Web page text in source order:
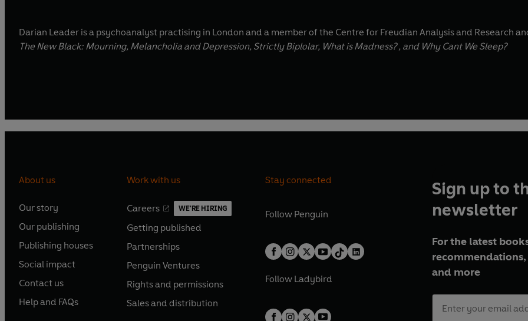
Darian Leader is a psychoanalyst practising in London and a member of the Centre for Freudian Analysis and Research
The New Black: Mourning, Melancholia and Depression, Strictly Biplolar, What is Madness? , and Why Cant We Sleep?
About us
Our story
O
p
e
s
i
n
Our publishing
O
p
e
s
i
Publishing houses
O
p
e
s
Social impact
O
p
e
Contact us
O
p
Help and FAQs
O
Work with us
Careers WE'RE HIRING
O
p
e
s
i
n
Getting published
O
p
e
s
i
Partnerships
O
p
e
s
Penguin Ventures
O
p
e
Rights and permissions
O
p
Sales and distribution
O
Stay connected
Follow Penguin
Follow Ladybird
Sign up to
newsletter
For the latest
and more